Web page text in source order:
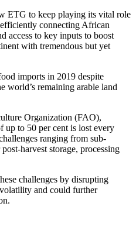
ETG to keep playing its vital role
connecting African
access to key inputs to boost
with tremendous but yet
imports in 2019 despite
world’s remaining arable land
Organization (FAO),
up to 50 per cent is lost every
ranging from sub-
harvest storage, processing
challenges by disrupting
and could further